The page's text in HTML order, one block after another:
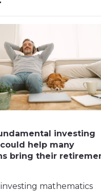
investing
help many
bring their
investing mathematics